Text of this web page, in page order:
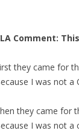
Comment: This
they came for
I was not a
they came for
I was not a